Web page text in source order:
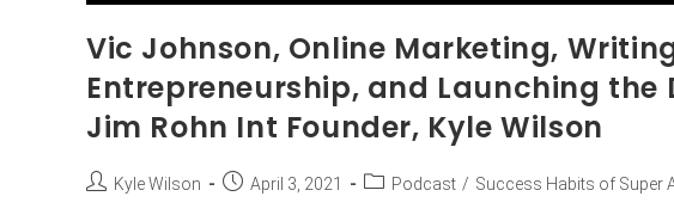
Vic Johnson, Online Marketing,
Entrepreneurship, and Launching the
Jim Rohn Int Founder, Kyle Wilson
Kyle Wilson April 3, 2021 Podcast / Success Habits of Super